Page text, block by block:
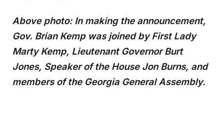
Above photo: In making the announcement,
Gov. Brian Kemp was joined by First Lady
Marty Kemp, Lieutenant Governor Burt
Jones, Speaker of the House Jon Burns, and
members of the Georgia General Assembly.